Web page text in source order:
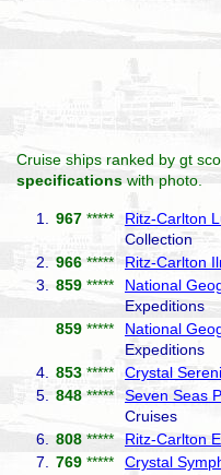
Cruise ships ranked by gt
specifications with photo.
1. 967 ***** Ritz-Carlton
Collection
2.
966 *****Ritz-Carlton
3.
859 ***** National
Expeditions
859 ***** National
Expeditions
4.
853 ***** Crystal
5.
848 *****Seven Seas
Cruises
6.
808 ***** Ritz-Carlton
7.
769 ***** Crystal